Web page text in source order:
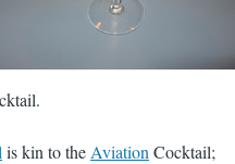
is kin to the Aviation Cocktail;